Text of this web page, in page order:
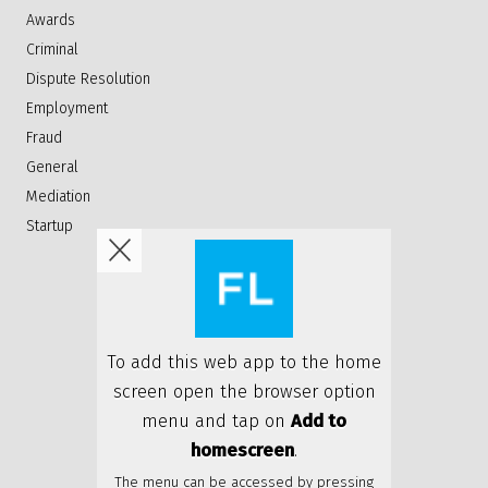
Awards
Criminal
Dispute Resolution
Employment
Fraud
General
Mediation
Startup